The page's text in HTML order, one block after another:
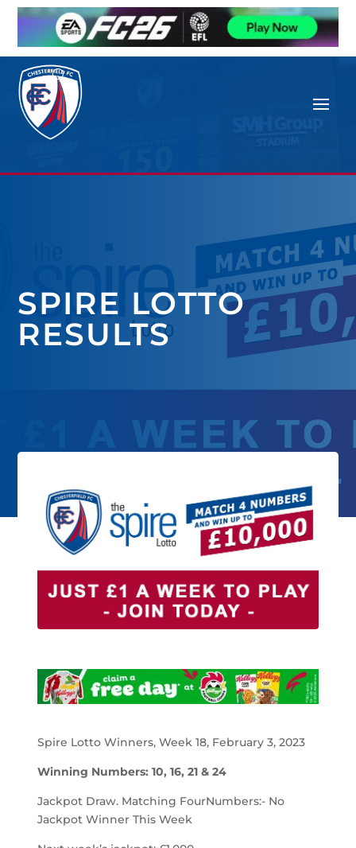
SPIRE LOTTO
RESULTS
Spire Lotto Winners, Week 18, February 3, 2023
Winning Numbers: 10, 16, 21 & 24
Jackpot Draw. Matching FourNumbers:- No
Jackpot Winner This Week